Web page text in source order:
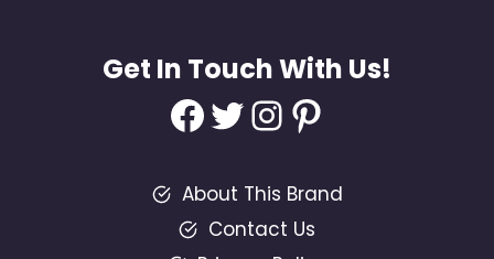
Get In Touch With Us!
Facebook
Twitter
Instagram
Pinterest
About This Brand
Contact Us